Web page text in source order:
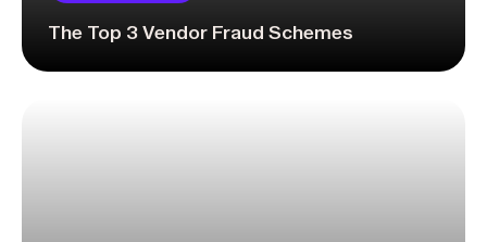
The Top 3 Vendor Fraud Schemes